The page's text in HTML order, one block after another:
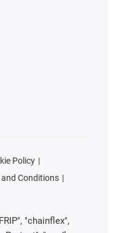
Policy
and Conditions
"chainflex",